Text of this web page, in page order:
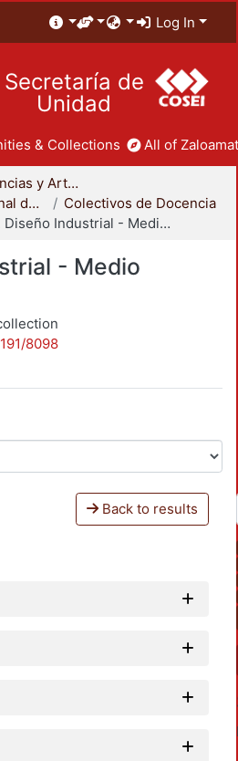
Log In
Secretaría de
Unidad
& Collections All of
División de Ciencias y Artes para el Diseño
Coordinación Divisional de Docencia
Colectivos de Docencia
v. Diseño Industrial - Medio Ambiente
- Medio
8098
Back to results